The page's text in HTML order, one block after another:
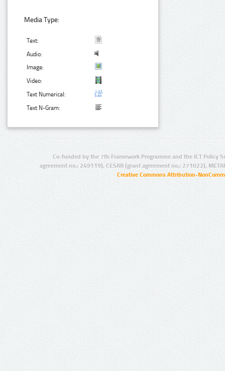
Media Type:
Text:
Audio:
Image:
Video:
Text Numerical:
Text N-Gram:
Co-funded by the 7th Framework Programme and the ICT Policy
agreement no.: 249119), CESAR (grant agreement no.: 271022),
Creative Commons Attribution-